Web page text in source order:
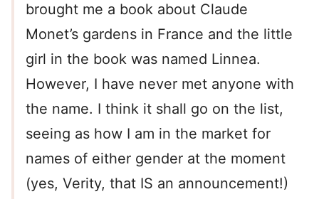
brought me a book about Claude
Monet’s gardens in France and the little
girl in the book was named Linnea.
However, I have never met anyone with
the name. I think it shall go on the list,
seeing as how I am in the market for
names of either gender at the moment
(yes, Verity, that IS an announcement!)